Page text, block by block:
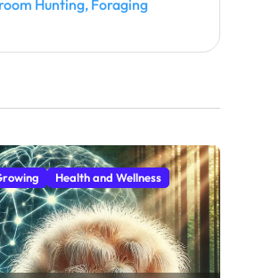
Hunting, Foraging
Health and Wellness